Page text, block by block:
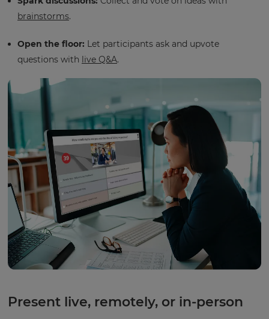
brainstorms.
Open the floor: Let participants ask and upvote
questions with live Q&A.
Present live, remotely, or in-person